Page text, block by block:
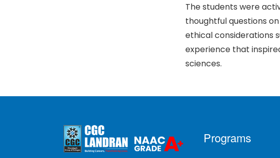
The students were
thoughtful questions
ethical considerations
experience that
sciences.
Programs